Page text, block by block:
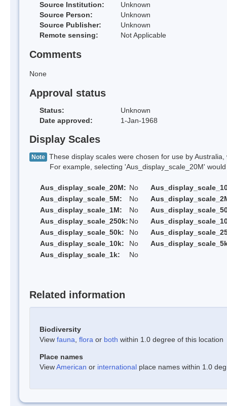
Source Institution:
Unknown
Source Person:
Unknown
Source Publisher:
Unknown
Remote sensing:
Not Applicable
Comments
None
Approval status
Status:
Unknown
Date approved:
1-Jan-1968
Display Scales
Note These display scales were chosen for use by
For example, selecting 'Aus_display_scale_20M' would
Aus_display_scale_20M: No
Aus_display_scale_5M:
No
Aus_display_scale_1M:
No
Aus_display_scale_250k: No
Aus_display_scale_50k:
No
Aus_display_scale_10k:
No
Aus_display_scale_1k:
No
Related information
Biodiversity
View fauna flora or both within 1.0 degree of this location
Place names
ViewAmerican or international place names within 1.0